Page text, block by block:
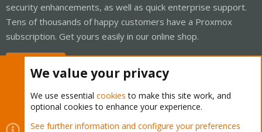
security enhancements, as well as quick enterprise support.
Tens of thousands of happy customers have a Proxmox
subscription. Get yours easily in our online shop.
Cookies
Proxmox Support Forum - Light Mode
We value your privacy
We use essential cookies to make this site work, and
optional cookies to enhance your experience.
See further information and configure your preferences